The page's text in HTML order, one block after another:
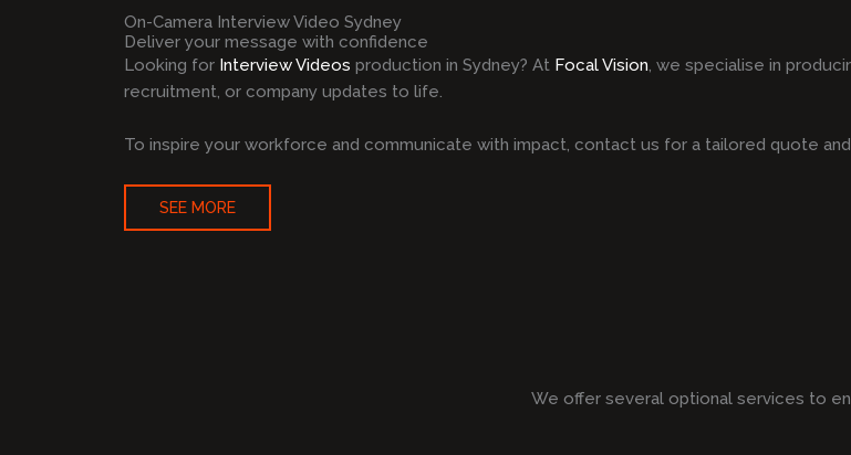
On-Camera Interview Video Sydney
Deliver your message with confidence
Looking for Interview Videos production in Sydney? At Focal Vision, we specialise in
recruitment, or company updates to life.
To inspire your workforce and communicate with impact, contact us for a tailored quote
SEE MORE
We offer several optional services to